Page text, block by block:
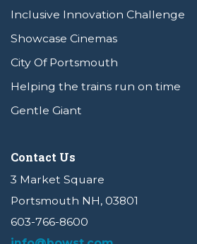
Inclusive Innovation Challenge
Showcase Cinemas
City Of Portsmouth
Helping the trains run on time
Gentle Giant
Contact Us
3 Market Square
Portsmouth NH, 03801
603-766-8600